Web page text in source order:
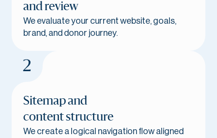
and review
We evaluate your current website, goals,
brand, and donor journey.
Sitemap and
content structure
We create a logical navigation flow aligned